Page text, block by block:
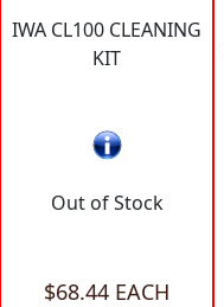
IWA CL100 CLEANING
KIT
Out of Stock
$68.44 EACH